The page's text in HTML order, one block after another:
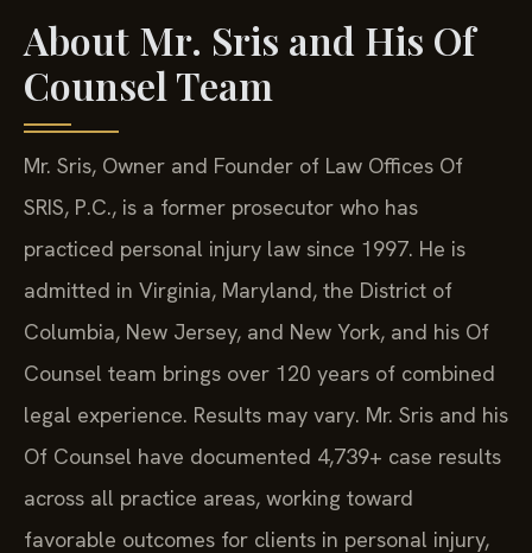
About Mr. Sris and His Of
Counsel Team
Mr. Sris, Owner and Founder of Law Offices Of
SRIS, P.C., is a former prosecutor who has
practiced personal injury law since 1997. He is
admitted in Virginia, Maryland, the District of
Columbia, New Jersey, and New York, and his Of
Counsel team brings over 120 years of combined
legal experience. Results may vary. Mr. Sris and his
Of Counsel have documented 4,739+ case results
across all practice areas, working toward
favorable outcomes for clients in personal injury,